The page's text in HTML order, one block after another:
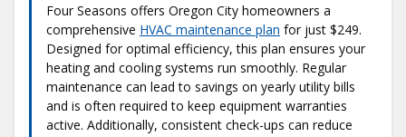
Four Seasons offers Oregon City homeowners a
comprehensive HVAC maintenance plan for just $249.
Designed for optimal efficiency, this plan ensures your
heating and cooling systems run smoothly. Regular
maintenance can lead to savings on yearly utility bills
and is often required to keep equipment warranties
active. Additionally, consistent check-ups can reduce